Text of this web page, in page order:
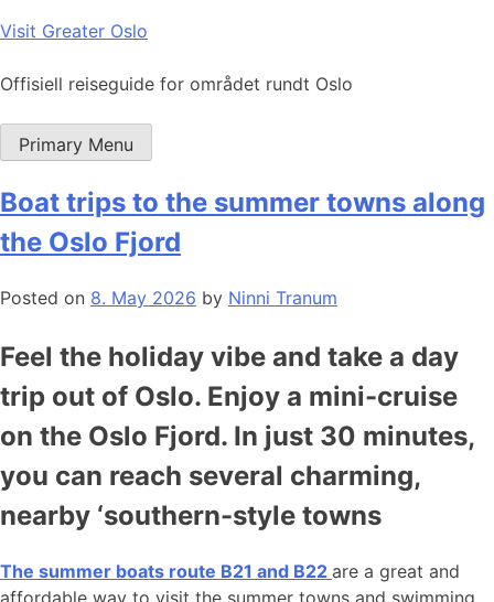
Skip
content
Visit Greater Oslo
Offisiell reiseguide for området rundt Oslo
Primary Menu
Boat trips to the summer towns along
the Oslo Fjord
Posted on 8. May 2026 by Ninni Tranum
Feel the holiday vibe and take a day
trip out of Oslo. Enjoy a mini-cruise
on the Oslo Fjord. In just 30 minutes,
you can reach several charming,
nearby ‘southern-style towns
The summer boats route B21 and B22 are a great and
affordable way to visit the summer towns and swimming